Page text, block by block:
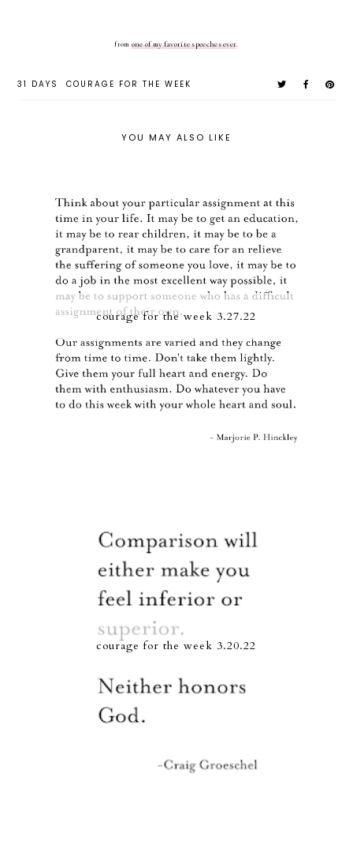
from one of my favorite speeches ever.
31 DAYS COURAGE FOR THE WEEK
YOU MAY ALSO LIKE
courage for the week 3.27.22
courage for the week 3.20.22